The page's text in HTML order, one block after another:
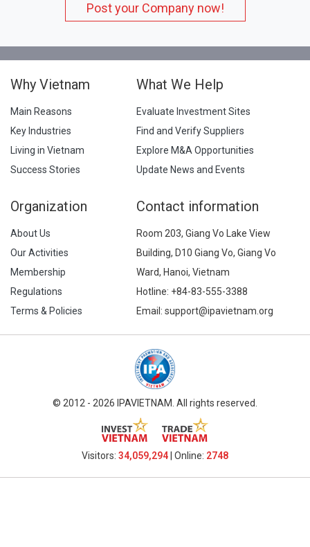
Post your Company now!
Why Vietnam
Main Reasons
Key Industries
Living in Vietnam
Success Stories
What We Help
Evaluate Investment Sites
Find and Verify Suppliers
Explore M&A Opportunities
Update News and Events
Organization
About Us
Our Activities
Membership
Regulations
Terms & Policies
Contact information
Room 203, Giang Vo Lake View
Building, D10 Giang Vo, Giang Vo
Ward, Hanoi, Vietnam
Hotline: +84-83-555-3388
Email: support@ipavietnam.org
© 2012 - 2026 IPAVIETNAM. All rights reserved.
Visitors: 34,059,294 | Online: 2748​